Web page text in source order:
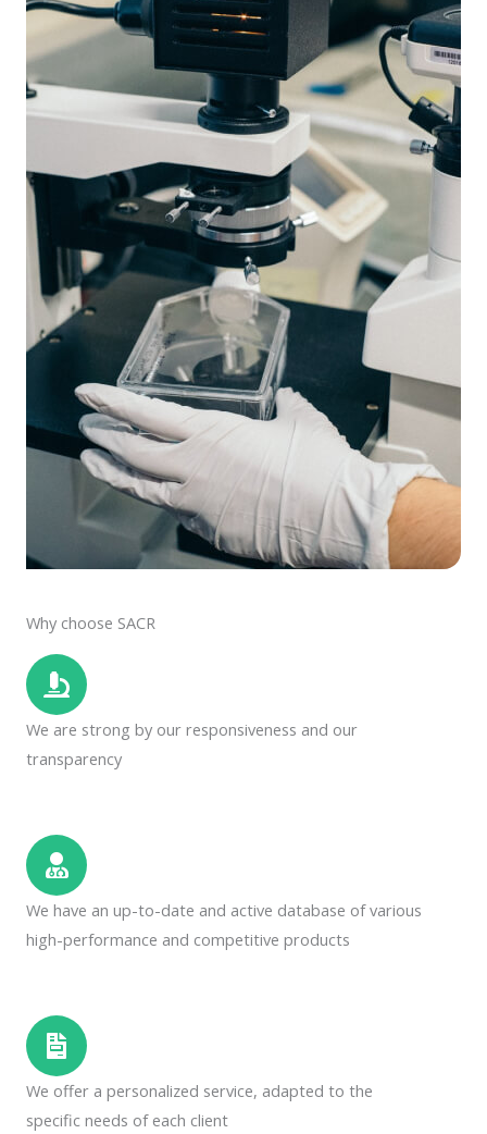
Why choose SACR
We are strong by our responsiveness and our
transparency
We have an up-to-date and active database of various
high-performance and competitive products
We offer a personalized service, adapted to the
specific needs of each client